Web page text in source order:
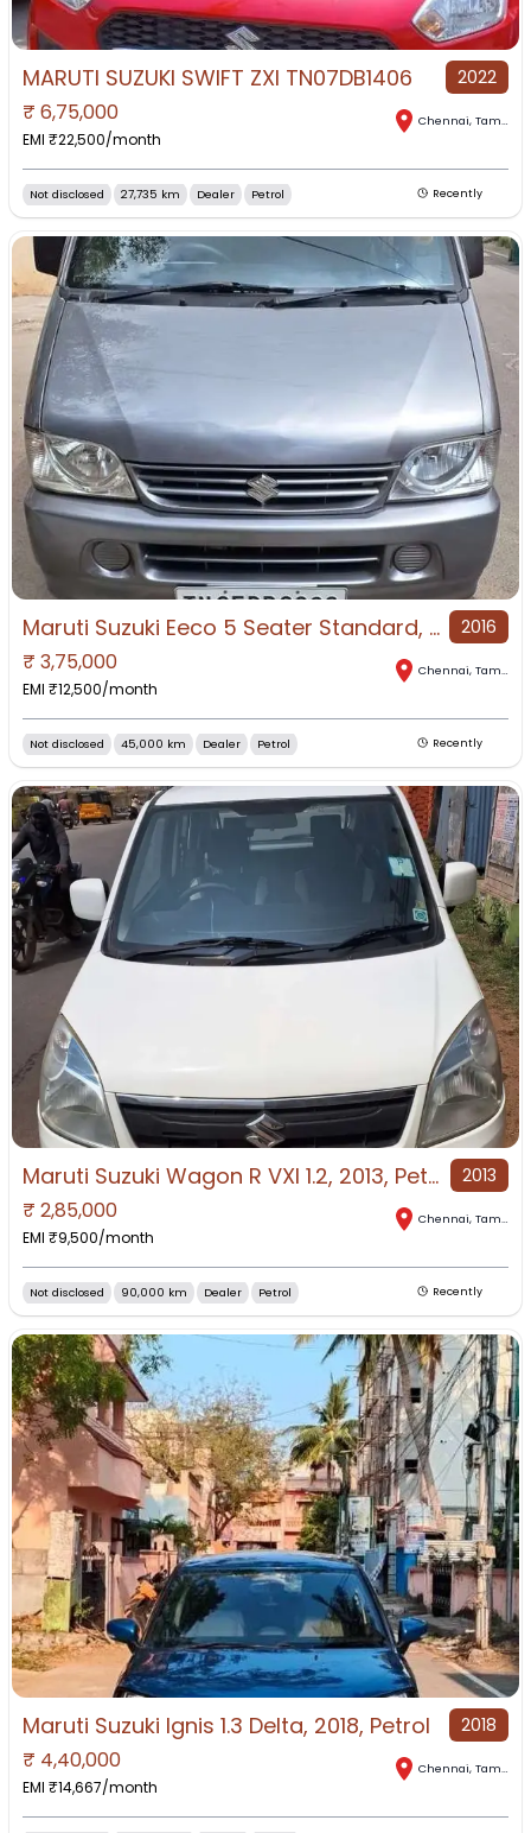
MARUTI SUZUKI SWIFT ZXI TN07DB1406 2022
₹ 6,75,000
EMI ₹22,500/month
Chennai, Tamil Nadu
Not disclosed 27,735 km Dealer Petrol Recently
Maruti Suzuki Eeco 5 Seater Standard, 2016, Petrol 2016
₹ 3,75,000
EMI ₹12,500/month
Chennai, Tamil Nadu
Not disclosed 45,000 km Dealer Petrol Recently
Maruti Suzuki Wagon R VXI 1.2, 2013, Petrol 2013
₹ 2,85,000
EMI ₹9,500/month
Chennai, Tamil Nadu
Not disclosed 90,000 km Dealer Petrol Recently
Maruti Suzuki Ignis 1.3 Delta, 2018, Petrol 2018
₹ 4,40,000
EMI ₹14,667/month
Chennai, Tamil Nadu